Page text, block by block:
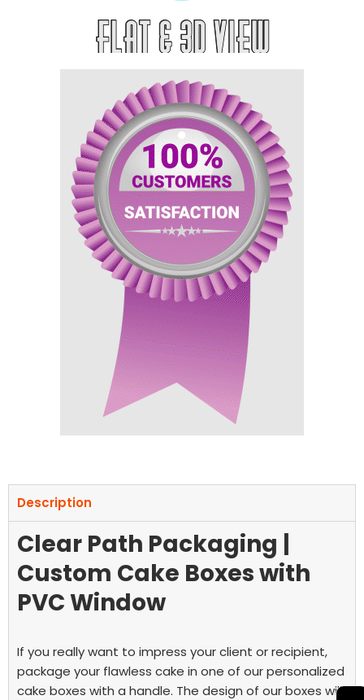
Description
Clear Path Packaging |
Custom Cake Boxes with
PVC Window
If you really want to impress your client or recipient,
package your flawless cake in one of our personalized
cake boxes with a handle. The design of our boxes will